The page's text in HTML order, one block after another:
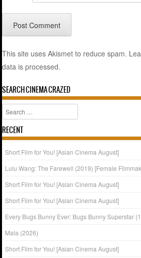
This site uses Akismet to reduce spam.
data is processed.
SEARCH CINEMA CRAZED
Search
RECENT
Short Film for You! [Asian Cinema August]
Lulu Wang: The Farewell (2019) [Female
Short Film for You! [Asian Cinema August]
Short Film for You! [Asian Cinema August]
Every Bugs Bunny Ever: Bugs Bunny Superstar
Mala (2026)
Short Film for You! [Asian Cinema August]